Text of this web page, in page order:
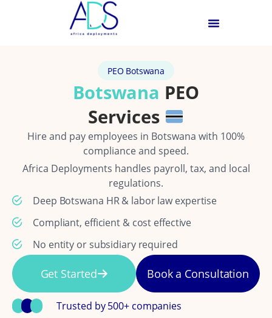
PEO Botswana
Botswana PEO
Services
Hire and pay employees in Botswana with 100%
compliance and speed.
Africa Deployments handles payroll, tax, and local
regulations.
Deep Botswana HR & labor law expertise
Compliant, efficient & cost effective
No entity or subsidiary required
Get Started Book a Consultation
Trusted by 500+ companies